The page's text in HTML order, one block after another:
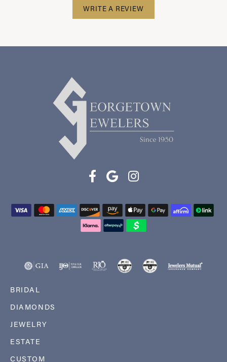
WRITE A REVIEW
BRIDAL
DIAMONDS
JEWELRY
ESTATE
CUSTOM